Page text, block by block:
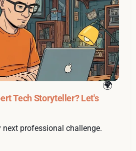
Tech Storyteller? Let's
professional challenge.